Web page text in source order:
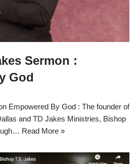
Sermon :
God
Empowered By God : The founder of
and TD Jakes Ministries, Bishop
Read More »